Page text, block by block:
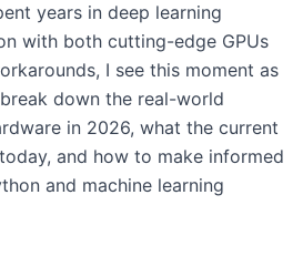
years in deep learning
with both cutting-edge GPUs
I see this moment as
down the real-world
in 2026, what the current
and how to make informed
and machine learning